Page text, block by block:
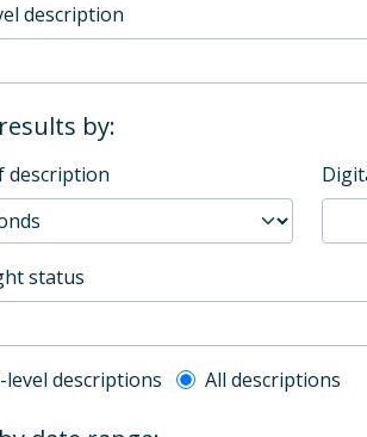
description
by:
description
status
description filter
level descriptions All descriptions